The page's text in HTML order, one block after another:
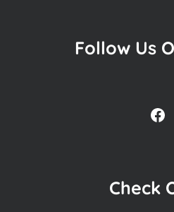
Follow Us
Check